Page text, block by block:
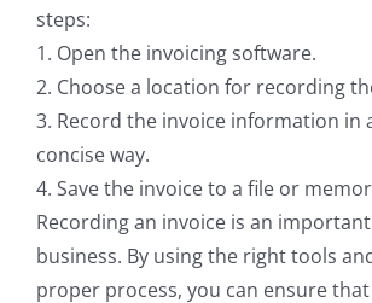
steps:
1. Open the invoicing software.
2. Choose a location for recording
3. Record the invoice information in
concise way.
4. Save the invoice to a file or
Recording an invoice is an
business. By using the right tools
proper process, you can ensure